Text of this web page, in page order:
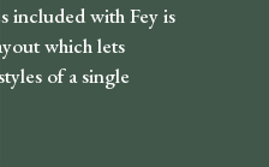
included with Fey is
which lets
of a single